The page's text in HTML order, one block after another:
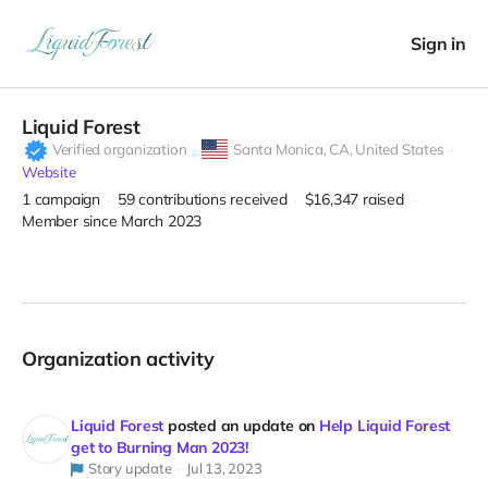
Sign in
Liquid Forest
Verified organization Santa Monica, CA, United States
Website
1 campaign 59 contributions received $16,347 raised
Member since March 2023
Organization activity
Liquid Forest posted an update on Help Liquid Forest
get to Burning Man 2023!
Story update Jul 13, 2023